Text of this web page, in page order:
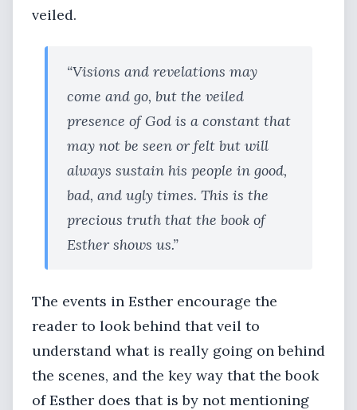
veiled.
“Visions and revelations may
come and go, but the veiled
presence of God is a constant that
may not be seen or felt but will
always sustain his people in good,
bad, and ugly times. This is the
precious truth that the book of
Esther shows us.”
The events in Esther encourage the
reader to look behind that veil to
understand what is really going on behind
the scenes, and the key way that the book
of Esther does that is by not mentioning